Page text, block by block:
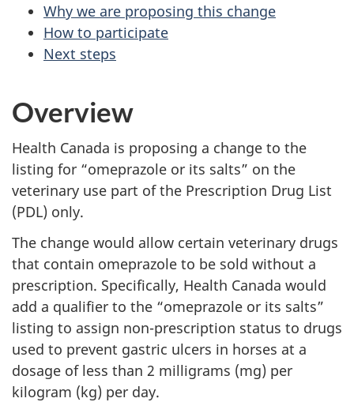
Why we are proposing this change
How to participate
Next steps
Overview
Health Canada is proposing a change to the
listing for “omeprazole or its salts” on the
veterinary use part of the Prescription Drug List
(PDL) only.
The change would allow certain veterinary drugs
that contain omeprazole to be sold without a
prescription. Specifically, Health Canada would
add a qualifier to the “omeprazole or its salts”
listing to assign non-prescription status to drugs
used to prevent gastric ulcers in horses at a
dosage of less than 2 milligrams (mg) per
kilogram (kg) per day.